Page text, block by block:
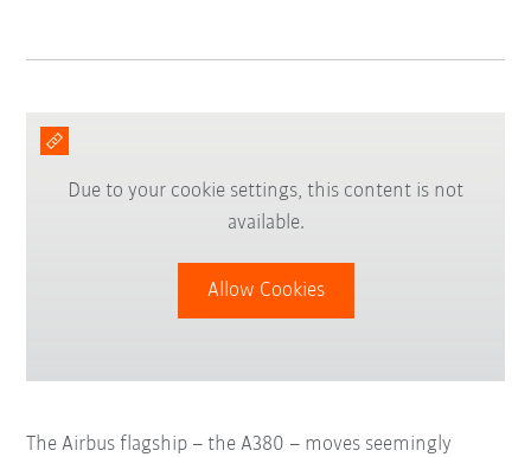
Due to your cookie settings, this content is not
available.
Allow Cookies
The Airbus flagship – the A380 – moves seemingly